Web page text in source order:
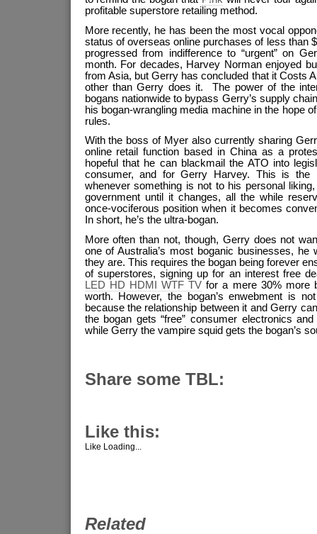
profitable superstore retailing method.
More recently, he has been the most vocal
status of overseas online purchases of less than
progressed from indifference to “urgent” on
month. For decades, Harvey Norman enjoyed
from Asia, but Gerry has concluded that it Costs
other than Gerry does it. The power of the
bogans nationwide to bypass Gerry’s supply
his bogan-wrangling media machine in the hope
rules.
With the boss of Myer also currently sharing
online retail function based in China as a
hopeful that he can blackmail the ATO into
consumer, and for Gerry Harvey. This is the
whenever something is not to his personal
government until it changes, all the while
once-vociferous position when it becomes
In short, he’s the ultra-bogan.
More often than not, though, Gerry does not
one of Australia’s most boganic businesses,
they are. This requires the bogan being forever
of superstores, signing up for an interest free
LED HD HDMI WTF TV for a mere 30% more
worth. However, the bogan’s enwebment is
because the relationship between it and Gerry
the bogan gets “free” consumer electronics
while Gerry the vampire squid gets the bogan’s
Share some TBL:
Like this:
Like Loading...
Related